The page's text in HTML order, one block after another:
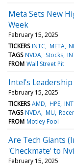
Meta Sets New
Week
February 15, 2025
TICKERS INTC META
TAGS NVDA Stocks
FROM Wall Street Pit
Intel's
February 15, 2025
TICKERS AMD HPE
TAGS NVDA MU
FROM Motley Fool
Are Tech Giants
'Checkmate' to
February 15, 2025